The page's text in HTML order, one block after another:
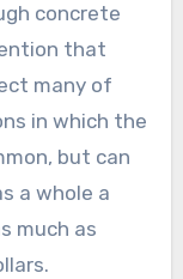
concrete
that
many of
in which the
but can
a whole a
much as